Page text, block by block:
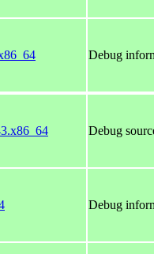
Debug
Debug
Debug